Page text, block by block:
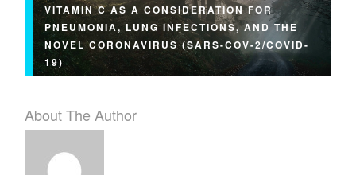
VITAMIN C AS A CONSIDERATION FOR
PNEUMONIA, LUNG INFECTIONS, AND THE
NOVEL CORONAVIRUS (SARS-COV-2/COVID-
19)
About The Author